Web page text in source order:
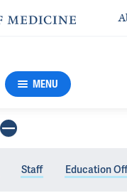
MENU
Staff Education